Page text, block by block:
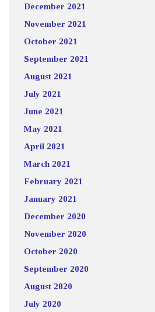
December 2021
November 2021
October 2021
September 2021
August 2021
July 2021
June 2021
May 2021
April 2021
March 2021
February 2021
January 2021
December 2020
November 2020
October 2020
September 2020
August 2020
July 2020